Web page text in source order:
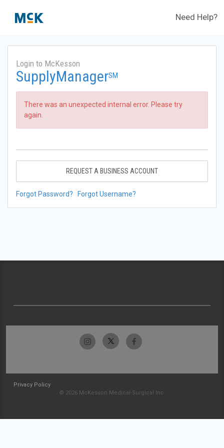
Need Help?
Login to McKesson
SupplyManagerSM
There was an unexpected internal error. Please try
again.
REQUEST A BUSINESS ACCOUNT
Forgot Password? Forgot Username?
Privacy Policy
© 2026 McKesson Medical-Surgical Inc.